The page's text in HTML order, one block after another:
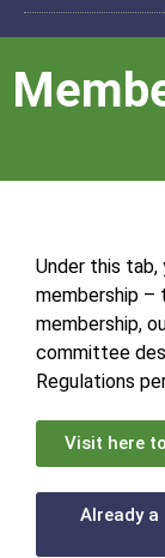
Under this
membership –
membership,
committee
Regulations
Visit here
Already a